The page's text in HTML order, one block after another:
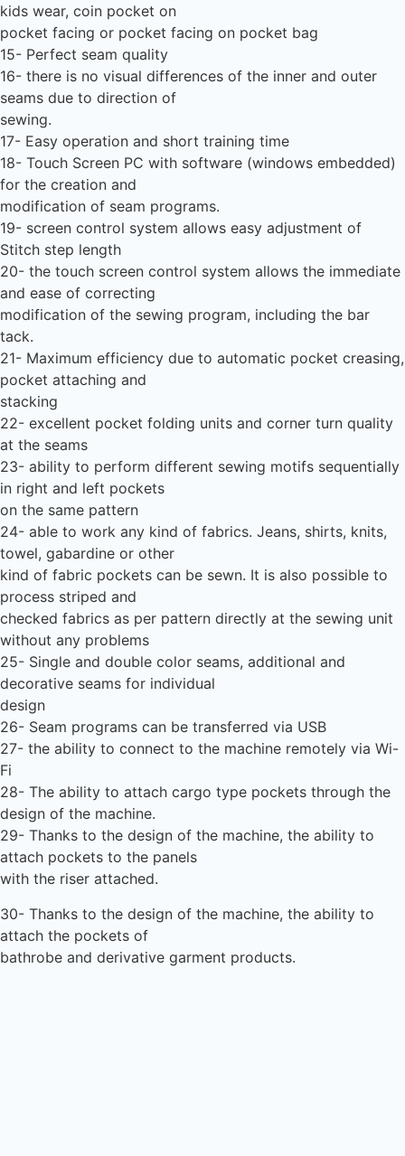
kids wear, coin pocket on
pocket facing or pocket facing on pocket bag
15- Perfect seam quality
16- there is no visual differences of the inner and outer
seams due to direction of
sewing.
17- Easy operation and short training time
18- Touch Screen PC with software (windows embedded)
for the creation and
modification of seam programs.
19- screen control system allows easy adjustment of
Stitch step length
20- the touch screen control system allows the immediate
and ease of correcting
modification of the sewing program, including the bar
tack.
21- Maximum efficiency due to automatic pocket creasing,
pocket attaching and
stacking
22- excellent pocket folding units and corner turn quality
at the seams
23- ability to perform different sewing motifs sequentially
in right and left pockets
on the same pattern
24- able to work any kind of fabrics. Jeans, shirts, knits,
towel, gabardine or other
kind of fabric pockets can be sewn. It is also possible to
process striped and
checked fabrics as per pattern directly at the sewing unit
without any problems
25- Single and double color seams, additional and
decorative seams for individual
design
26- Seam programs can be transferred via USB
27- the ability to connect to the machine remotely via Wi-
Fi
28- The ability to attach cargo type pockets through the
design of the machine.
29- Thanks to the design of the machine, the ability to
attach pockets to the panels
with the riser attached.
30- Thanks to the design of the machine, the ability to
attach the pockets of
bathrobe and derivative garment products.